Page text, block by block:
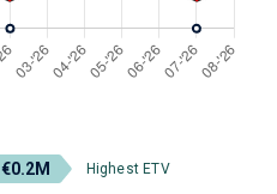
€0.2M Highest ETV